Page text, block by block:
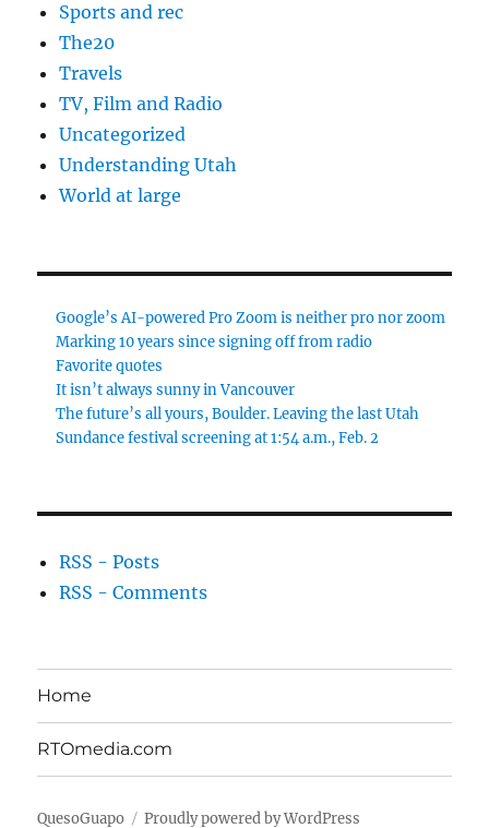
Sports and rec
The20
Travels
TV, Film and Radio
Uncategorized
Understanding Utah
World at large
Google’s AI-powered Pro Zoom is neither pro nor zoom
Marking 10 years since signing off from radio
Favorite quotes
It isn’t always sunny in Vancouver
The future’s all yours, Boulder. Leaving the last Utah
Sundance festival screening at 1:54 a.m., Feb. 2
RSS - Posts
RSS - Comments
Home
RTOmedia.com
QuesoGuapo Proudly powered by WordPress